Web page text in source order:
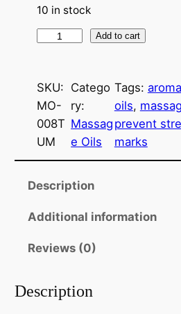
10 in stock
m
y
R
u
b
M
s
a
e
Add to cart
SKU:
MO-
008T
UM
Catego
ry:
Massag
e Oils
Tags:
oils,
prevent
marks
Description
Additional information
Reviews (0)
Description